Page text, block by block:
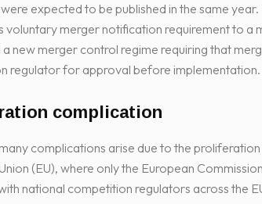
expected to be published in the same
voluntary merger notification requirement to a
new merger control regime requiring that
regulator for approval before implementation.
complication
complications arise due to the
(EU), where only the European
national competition regulators across the